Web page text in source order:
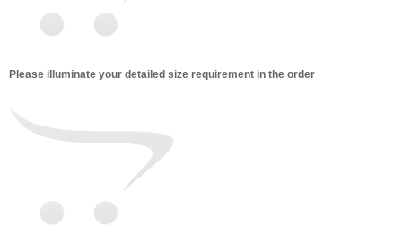
Please illuminate your detailed size requirement in the order